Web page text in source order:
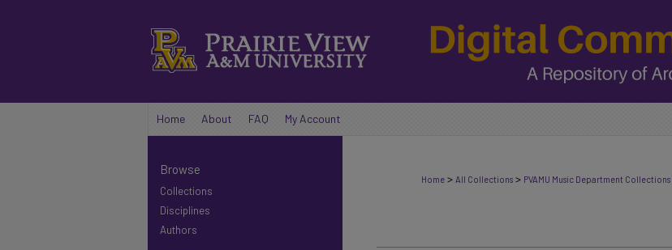
Home About FAQ My Account
Home > All Collections > PVAMU Music Department Collections
Browse
Collections
Disciplines
Authors